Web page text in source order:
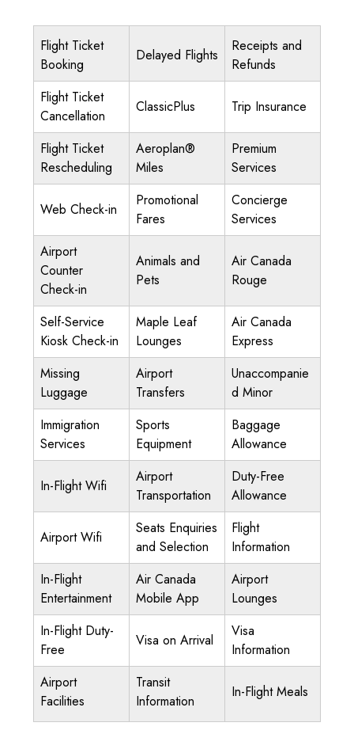
Flight Ticket
Booking
Delayed Flights
Receipts and
Refunds
Flight Ticket
Cancellation
ClassicPlus Trip Insurance
Flight Ticket
Rescheduling
Aeroplan®
Miles
Premium
Services
Web Check-in
Promotional
Fares
Concierge
Services
Airport
Counter
Check-in
Animals and
Pets
Air Canada
Rouge
Self-Service
Kiosk Check-in
Maple Leaf
Lounges
Air Canada
Express
Missing
Luggage
Airport
Transfers
Unaccompanie
d Minor
Immigration
Services
Sports
Equipment
Baggage
Allowance
In-Flight Wifi
Airport
Transportation
Duty-Free
Allowance
Airport Wifi
Seats Enquiries
and Selection
Flight
Information
In-Flight
Entertainment
Air Canada
Mobile App
Airport
Lounges
In-Flight Duty-
Free
Visa on Arrival
Visa
Information
Airport
Facilities
Transit
Information
In-Flight Meals